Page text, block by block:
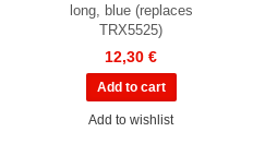
long, blue (replaces
TRX5525)
12,30 €
Add to wishlist